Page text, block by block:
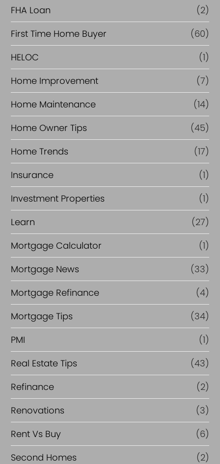
n
c
e
FHA Loan
(2)
First Time Home Buyer
(60)
HELOC
(1)
Home Improvement
(7)
Home Maintenance
(14)
Home Owner Tips
(45)
Home Trends
(17)
Insurance
(1)
Investment Properties
(1)
Learn
(27)
Mortgage Calculator
(1)
Mortgage News
(33)
Mortgage Refinance
(4)
Mortgage Tips
(34)
PMI
(1)
Real Estate Tips
(43)
Refinance
(2)
Renovations
(3)
Rent Vs Buy
(6)
Second Homes
(2)